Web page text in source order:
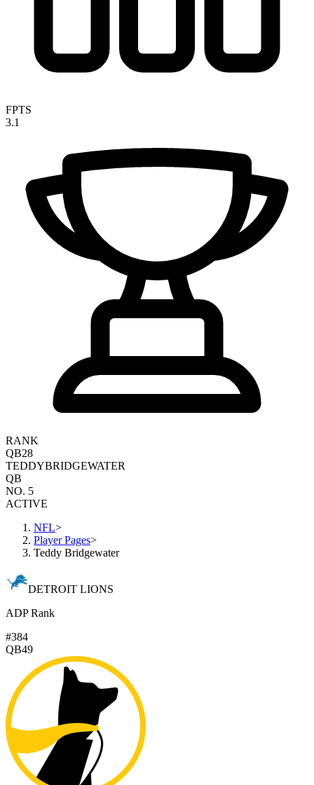
FPTS
3.1
RANK
QB28
TEDDYBRIDGEWATER
QB
NO. 5
ACTIVE
NFL>
Player Pages>
Teddy Bridgewater
DETROIT LIONS
ADP Rank
#384
QB49